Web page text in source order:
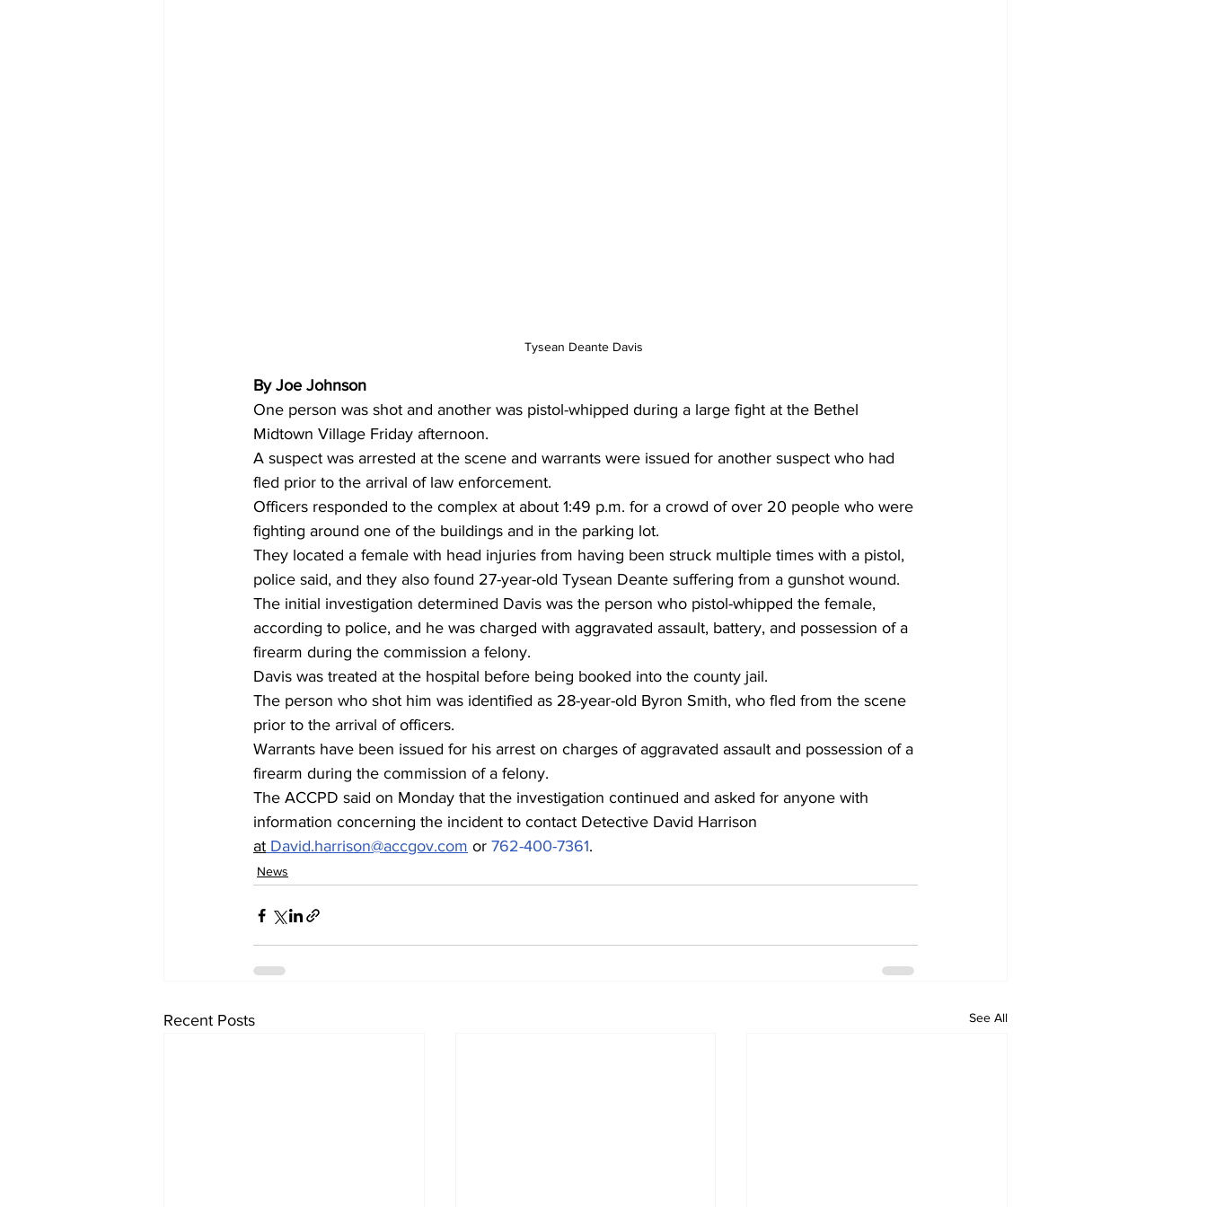
Tysean Deante Davis
By Joe Johnson
One person was shot and another was pistol-whipped during a large fight at the Bethel
Midtown Village Friday afternoon.
A suspect was arrested at the scene and warrants were issued for another suspect who had
fled prior to the arrival of law enforcement.
Officers responded to the complex at about 1:49 p.m. for a crowd of over 20 people who were
fighting around one of the buildings and in the parking lot.
They located a female with head injuries from having been struck multiple times with a pistol,
police said, and they also found 27-year-old Tysean Deante suffering from a gunshot wound.
The initial investigation determined Davis was the person who pistol-whipped the female,
according to police, and he was charged with aggravated assault, battery, and possession of a
firearm during the commission a felony.
Davis was treated at the hospital before being booked into the county jail.
The person who shot him was identified as 28-year-old Byron Smith, who fled from the scene
prior to the arrival of officers.
Warrants have been issued for his arrest on charges of aggravated assault and possession of a
firearm during the commission of a felony.
The ACCPD said on Monday that the investigation continued and asked for anyone with
information concerning the incident to contact Detective David Harrison
at David.harrison@accgov.com or 762-400-7361.
News
Recent Posts See All